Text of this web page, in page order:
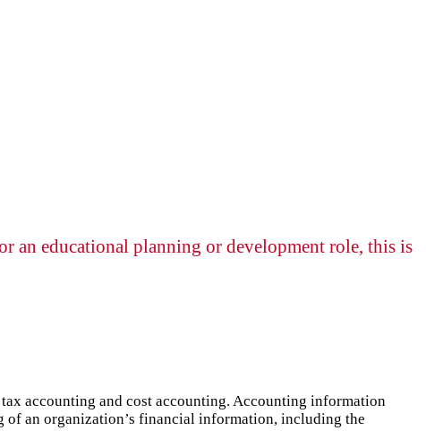
an educational planning or development role, this is
accounting and cost accounting. Accounting information
of an organization’s financial information, including the